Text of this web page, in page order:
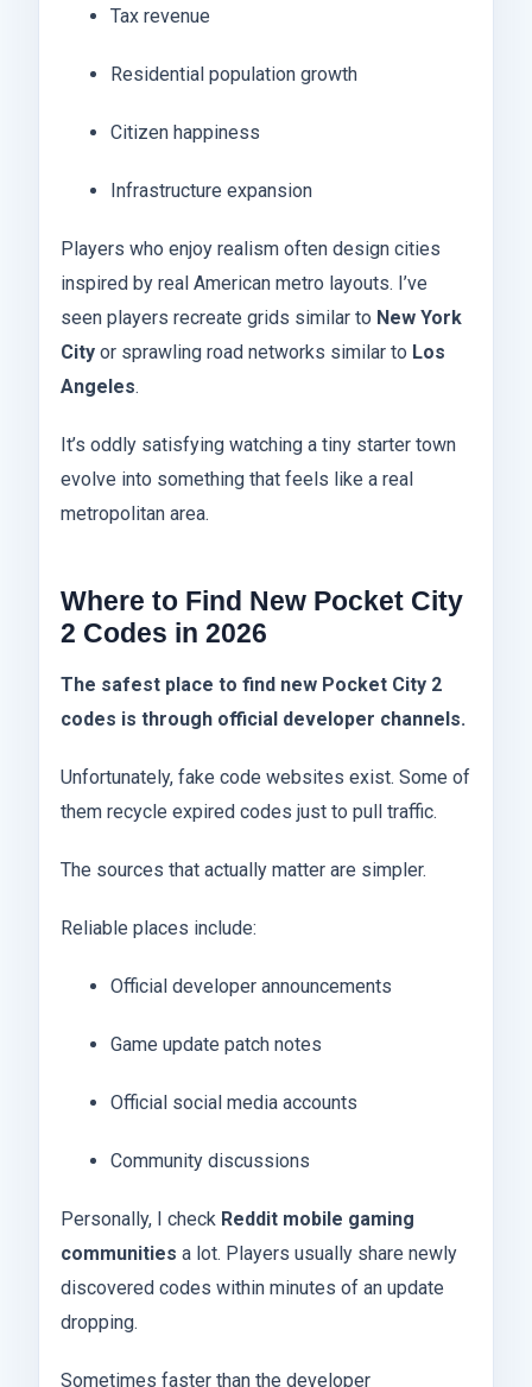
Tax revenue
Residential population growth
Citizen happiness
Infrastructure expansion
Players who enjoy realism often design cities
inspired by real American metro layouts. I’ve
seen players recreate grids similar to New York
City or sprawling road networks similar to Los
Angeles.
It’s oddly satisfying watching a tiny starter town
evolve into something that feels like a real
metropolitan area.
Where to Find New Pocket City
2 Codes in 2026
The safest place to find new Pocket City 2
codes is through official developer channels.
Unfortunately, fake code websites exist. Some of
them recycle expired codes just to pull traffic.
The sources that actually matter are simpler.
Reliable places include:
Official developer announcements
Game update patch notes
Official social media accounts
Community discussions
Personally, I check Reddit mobile gaming
communities a lot. Players usually share newly
discovered codes within minutes of an update
dropping.
Sometimes faster than the developer